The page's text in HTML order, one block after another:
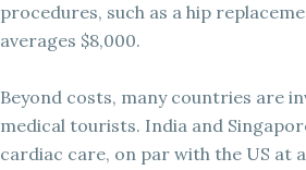
procedures, such as a hip
averages $8,000.
Beyond costs, many countries are
medical tourists. India and
cardiac care, on par with the US at